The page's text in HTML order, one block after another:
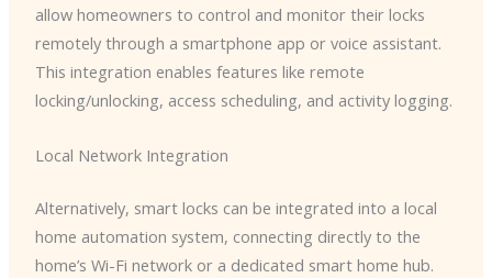
allow homeowners to control and monitor their locks
remotely through a smartphone app or voice assistant.
This integration enables features like remote
locking/unlocking, access scheduling, and activity logging.
Local Network Integration
Alternatively, smart locks can be integrated into a local
home automation system, connecting directly to the
home’s Wi-Fi network or a dedicated smart home hub.